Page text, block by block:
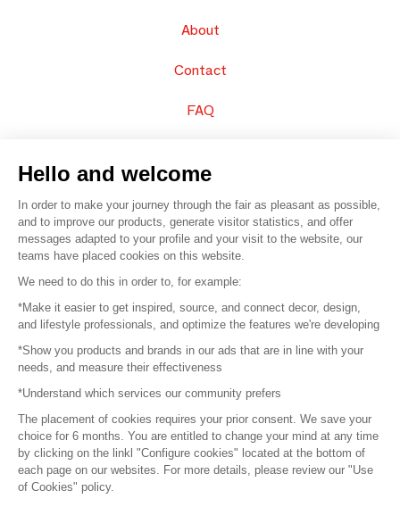
About
Contact
FAQ
© 2016 – Organisation SAFI
Careers
Press
Become a partner
Terms of use
Platform General Terms and Conditions
Hello and welcome
In order to make your journey through the fair as pleasant as possible,
and to improve our products, generate visitor statistics, and offer
messages adapted to your profile and your visit to the website, our
teams have placed cookies on this website.
We need to do this in order to, for example:
*Make it easier to get inspired, source, and connect decor, design,
and lifestyle professionals, and optimize the features we're developing
*Show you products and brands in our ads that are in line with your
needs, and measure their effectiveness
*Understand which services our community prefers
The placement of cookies requires your prior consent. We save your
choice for 6 months. You are entitled to change your mind at any time
by clicking on the linkl "Configure cookies" located at the bottom of
each page on our websites. For more details, please review our "Use
of Cookies" policy.